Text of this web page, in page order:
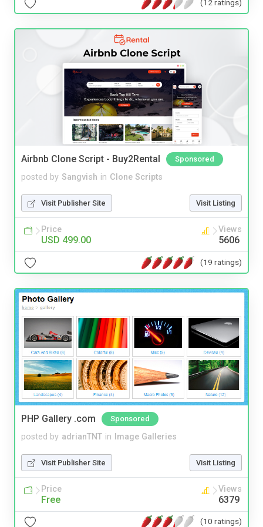
(12 ratings)
Airbnb Clone Script - Buy2Rental Sponsored
posted by Sangvish in Clone Scripts
Visit Publisher Site Visit Listing
Price
USD 499.00
Views
5606
(19 ratings)
PHP Gallery .com Sponsored
posted by adrianTNT in Image Galleries
Visit Publisher Site Visit Listing
Price
Free
Views
6379
(10 ratings)